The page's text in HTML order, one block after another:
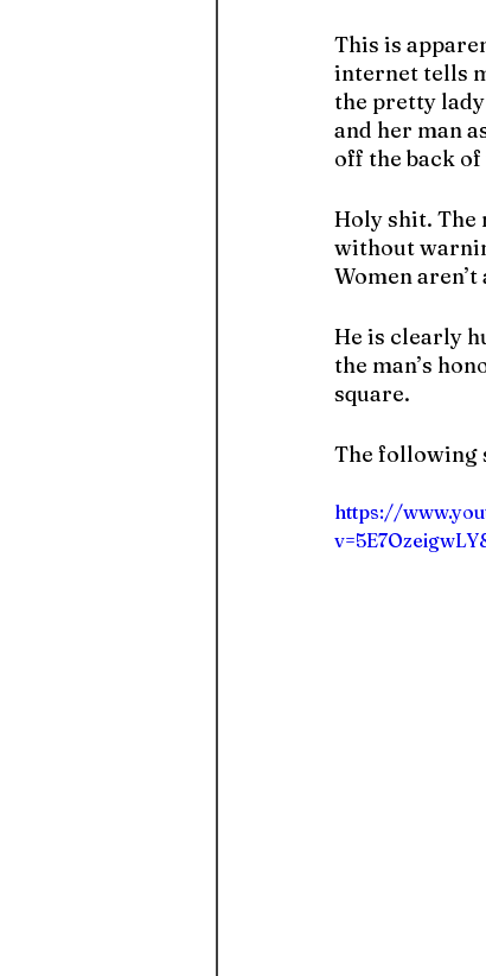
This is
internet tells
the pretty lady
and her man
off the back of
Holy shit. The
without
Women
He is clearly
the man’s
square.
The following
https://